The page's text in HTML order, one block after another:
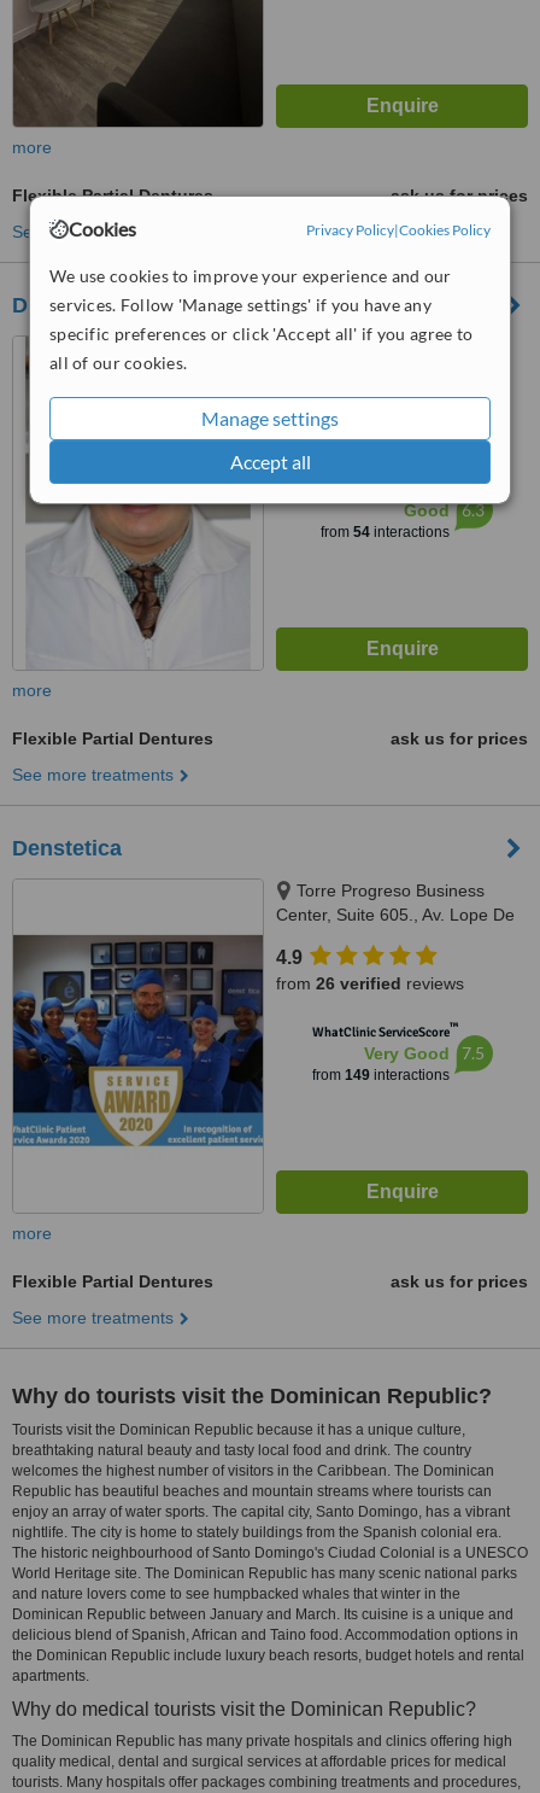
Cookies Privacy Policy|Cookies Policy
We use cookies to improve your experience and our
services. Follow 'Manage settings' if you have any
specific preferences or click 'Accept all' if you agree to
all of our cookies.
Manage settings
Accept all
more
Flexible Partial Dentures
ask us for prices
See more treatments
Dr. Gabriel Socias Dental Clinic
Avenida Independencia #
Gazcue, Santo Domingo, Zona
Gazcue
4.8
from1 verifiedreview
WhatClinic ServiceScore™
Good
from 54interactions
6.3
more
Flexible Partial Dentures
ask us for prices
See more treatments
Denstetica
Torre Progreso Business
Center, Suite 605., Av. Lope De
4.9
from 26 verified reviews
WhatClinic ServiceScore™
Very Good
from 149interactions
7.5
more
Flexible Partial Dentures
ask us for prices
See more treatments
Why do tourists visit the Dominican Republic?
Tourists visit the Dominican Republic because it has a unique culture,
breathtaking natural beauty and tasty local food and drink. The country
welcomes the highest number of visitors in the Caribbean. The Dominican
Republic has beautiful beaches and mountain streams where tourists can
enjoy an array of water sports. The capital city, Santo Domingo, has a vibrant
nightlife. The city is home to stately buildings from the Spanish colonial era.
The historic neighbourhood of Santo Domingo's Ciudad Colonial is a UNESCO
World Heritage site. The Dominican Republic has many scenic national parks
and nature lovers come to see humpbacked whales that winter in the
Dominican Republic between January and March. Its cuisine is a unique and
delicious blend of Spanish, African and Taino food. Accommodation options in
the Dominican Republic include luxury beach resorts, budget hotels and rental
apartments.
Why do medical tourists visit the Dominican Republic?
The Dominican Republic has many private hospitals and clinics offering high
quality medical, dental and surgical services at affordable prices for medical
tourists. Many hospitals offer packages combining treatments and procedures,